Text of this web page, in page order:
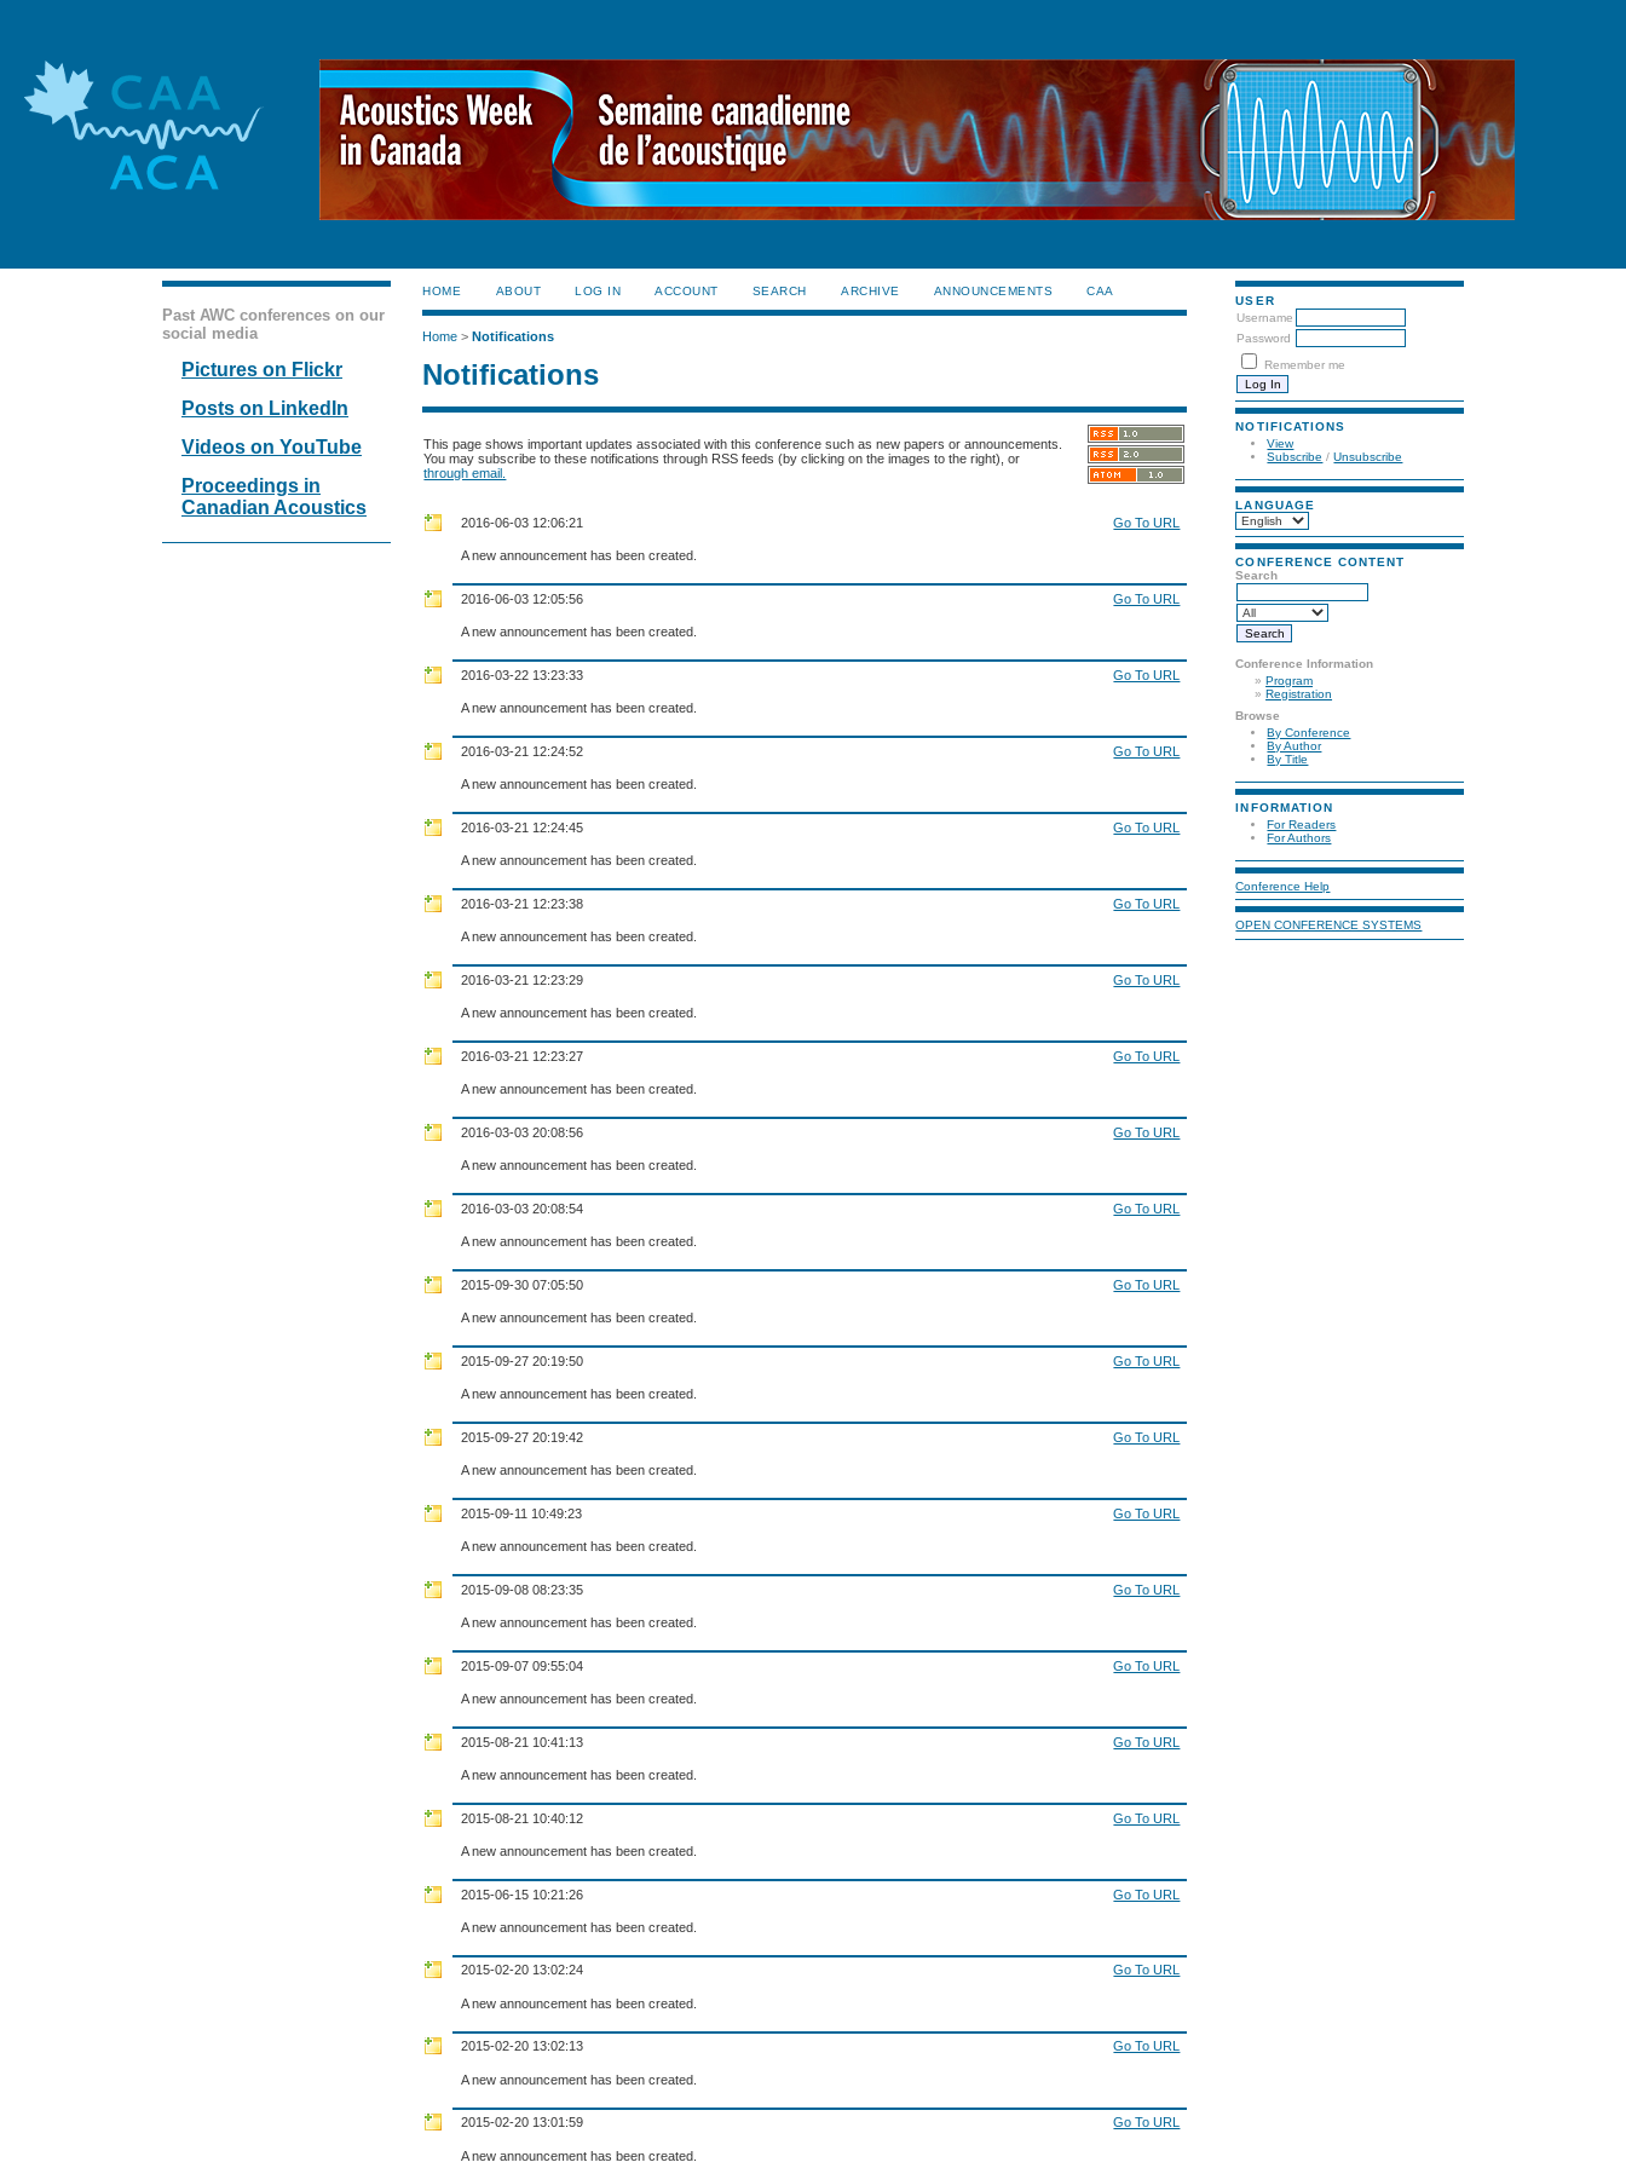
Past AWC conferences on our
social media
Pictures on Flickr
Posts on LinkedIn
Videos on YouTube
Proceedings in
Canadian Acoustics
USER
Username
Password
Remember me
NOTIFICATIONS
View
Subscribe /Unsubscribe
LANGUAGE
CONFERENCE CONTENT
Search
Conference Information
»Program
»Registration
Browse
By Conference
By Author
By Title
INFORMATION
For Readers
For Authors
Conference Help
OPEN CONFERENCE SYSTEMS
HOME ABOUT LOG IN ACCOUNT SEARCH ARCHIVE ANNOUNCEMENTS CAA
Home >Notifications
Notifications
This page shows important updates associated with this conference such as new papers or announcements.
You may subscribe to these notifications through RSS feeds (by clicking on the images to the right), or
through email.
2016-06-03 12:06:21 Go To URL
A new announcement has been created.
2016-06-03 12:05:56 Go To URL
A new announcement has been created.
2016-03-22 13:23:33 Go To URL
A new announcement has been created.
2016-03-21 12:24:52 Go To URL
A new announcement has been created.
2016-03-21 12:24:45 Go To URL
A new announcement has been created.
2016-03-21 12:23:38 Go To URL
A new announcement has been created.
2016-03-21 12:23:29 Go To URL
A new announcement has been created.
2016-03-21 12:23:27 Go To URL
A new announcement has been created.
2016-03-03 20:08:56 Go To URL
A new announcement has been created.
2016-03-03 20:08:54 Go To URL
A new announcement has been created.
2015-09-30 07:05:50 Go To URL
A new announcement has been created.
2015-09-27 20:19:50 Go To URL
A new announcement has been created.
2015-09-27 20:19:42 Go To URL
A new announcement has been created.
2015-09-11 10:49:23 Go To URL
A new announcement has been created.
2015-09-08 08:23:35 Go To URL
A new announcement has been created.
2015-09-07 09:55:04 Go To URL
A new announcement has been created.
2015-08-21 10:41:13 Go To URL
A new announcement has been created.
2015-08-21 10:40:12 Go To URL
A new announcement has been created.
2015-06-15 10:21:26 Go To URL
A new announcement has been created.
2015-02-20 13:02:24 Go To URL
A new announcement has been created.
2015-02-20 13:02:13 Go To URL
A new announcement has been created.
2015-02-20 13:01:59 Go To URL
A new announcement has been created.